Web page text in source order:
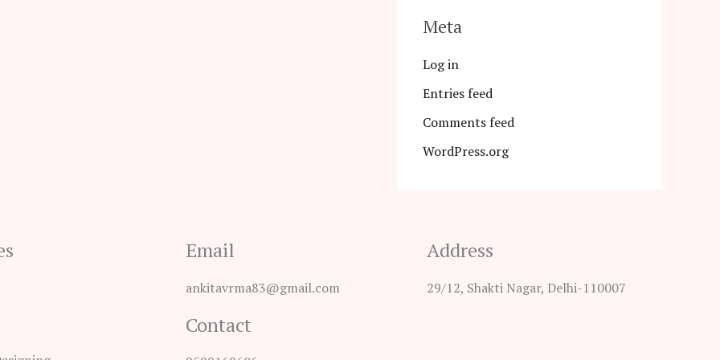
Meta
Log in
Entries feed
Comments feed
WordPress.org
Email
ankitavrma83@gmail.com
Contact
Address
29/12, Shakti Nagar, Delhi-110007